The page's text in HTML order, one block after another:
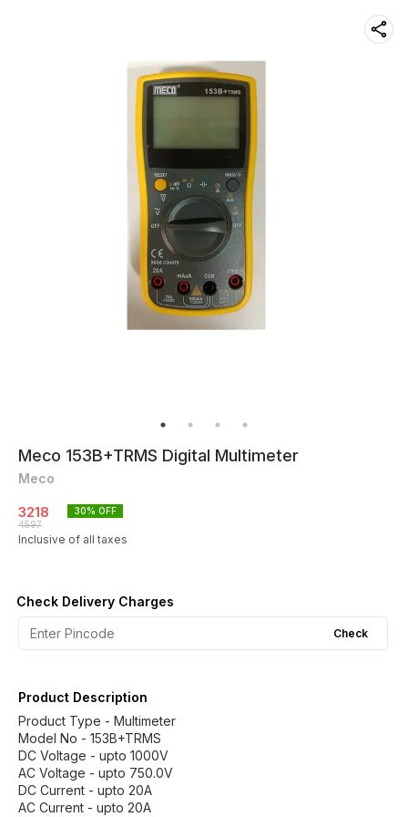
Meco 153B+TRMS Digital Multimeter
Meco
3218
4597
30% OFF
Inclusive of all taxes
Check Delivery Charges
Check
Product Description
Product Type - Multimeter
Model No - 153B+TRMS
DC Voltage - upto 1000V
AC Voltage - upto 750.0V
DC Current - upto 20A
AC Current - upto 20A